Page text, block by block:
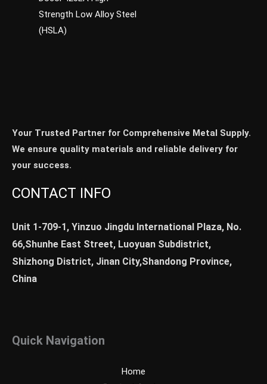
Strength Low Alloy Steel
(HSLA)
Your Trusted Partner for Comprehensive Metal Supply.
We ensure quality materials and reliable delivery for
your success.
CONTACT INFO
Unit 1-709-1, Yinzuo Jingdu International Plaza, No.
66,Shunhe East Street, Luoyuan Subdistrict,
Shizhong District, Jinan City,Shandong Province,
China
Quick Navigation
Home